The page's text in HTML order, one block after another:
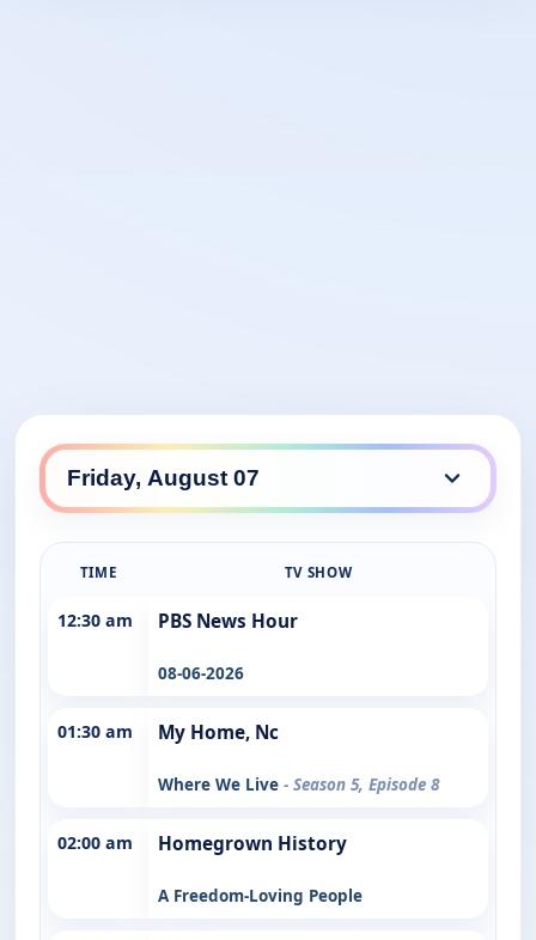
TIME TV SHOW
12:30 am PBS News Hour
08-06-2026
01:30 am My Home, Nc
Where We Live - Season 5, Episode 8
02:00 am Homegrown History
A Freedom-Loving People